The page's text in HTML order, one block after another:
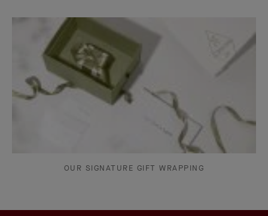
OUR SIGNATURE GIFT WRAPPING